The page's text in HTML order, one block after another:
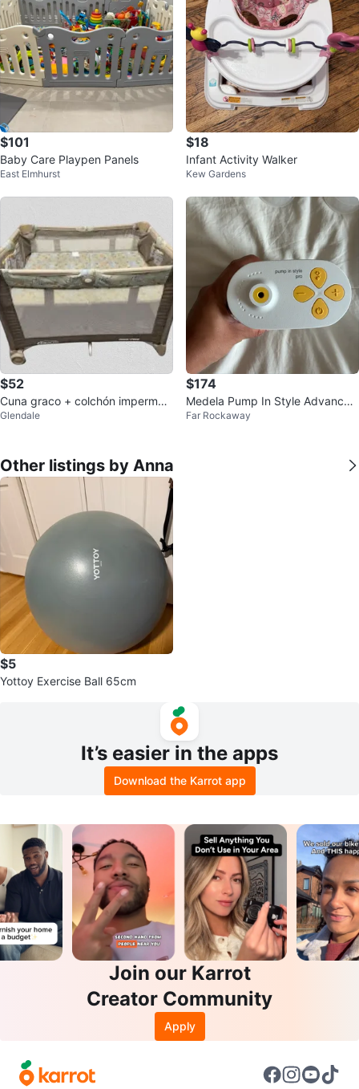
$101
Baby Care Playpen Panels
East Elmhurst
$18
Infant Activity Walker
Kew Gardens
$52
Cuna graco + colchón impermea
ble
Glendale
$174
Medela Pump In Style Advanced
Double Electric Breast Pump
Far Rockaway
Other listings by Anna
$5
Yottoy Exercise Ball 65cm
It’s easier in the apps
Download the Karrot app
Join our Karrot
Creator Community
Apply